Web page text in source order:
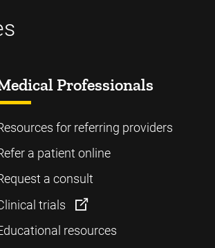
Professionals
for referring providers
a patient online
a consult
trials
resources